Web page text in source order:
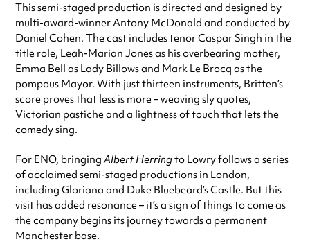
This semi-staged production is directed and designed by
multi-award-winner Antony McDonald and conducted by
Daniel Cohen. The cast includes tenor Caspar Singh in the
title role, Leah-Marian Jones as his overbearing mother,
Emma Bell as Lady Billows and Mark Le Brocq as the
pompous Mayor. With just thirteen instruments, Britten’s
score proves that less is more – weaving sly quotes,
Victorian pastiche and a lightness of touch that lets the
comedy sing.
For ENO, bringingAlbert Herringto Lowry follows a series
of acclaimed semi-staged productions in London,
including Gloriana and Duke Bluebeard’s Castle. But this
visit has added resonance – it’s a sign of things to come as
the company begins its journey towards a permanent
Manchester base.